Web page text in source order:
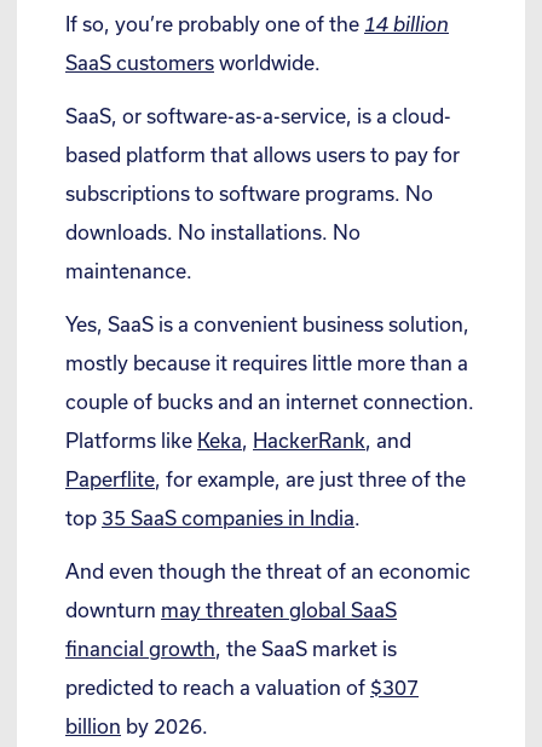
If so, you’re probably one of the 14 billion
SaaS customers worldwide.
SaaS, or software-as-a-service, is a cloud-
based platform that allows users to pay for
subscriptions to software programs. No
downloads. No installations. No
maintenance.
Yes, SaaS is a convenient business solution,
mostly because it requires little more than a
couple of bucks and an internet connection.
Platforms like Keka HackerRank , and
Paperflite , for example, are just three of the
top 35 SaaS companies in India
And even though the threat of an economic
downturn may threaten global SaaS
financial growth , the SaaS market is
predicted to reach a valuation of $307
billion by 2026.